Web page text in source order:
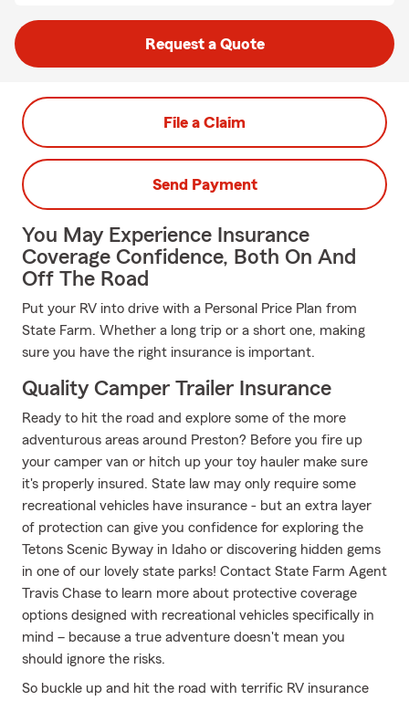
Request a Quote
File a Claim
Send Payment
You May Experience Insurance
Coverage Confidence, Both On And
Off The Road
Put your RV into drive with a Personal Price Plan from
State Farm. Whether a long trip or a short one, making
sure you have the right insurance is important.
Quality Camper Trailer Insurance
Ready to hit the road and explore some of the more
adventurous areas around Preston? Before you fire up
your camper van or hitch up your toy hauler make sure
it's properly insured. State law may only require some
recreational vehicles have insurance - but an extra layer
of protection can give you confidence for exploring the
Tetons Scenic Byway in Idaho or discovering hidden gems
in one of our lovely state parks! Contact State Farm Agent
Travis Chase to learn more about protective coverage
options designed with recreational vehicles specifically in
mind – because a true adventure doesn't mean you
should ignore the risks.
So buckle up and hit the road with terrific RV insurance